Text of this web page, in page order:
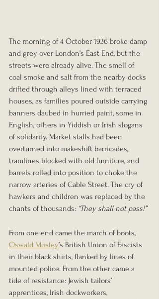
The morning of 4 October 1936 broke damp
and grey over London’s East End, but the
streets were already alive. The smell of
coal smoke and salt from the nearby docks
drifted through alleys lined with terraced
houses, as families poured outside carrying
banners daubed in hurried paint, some in
English, others in Yiddish or Irish slogans
of solidarity. Market stalls had been
overturned into makeshift barricades,
tramlines blocked with old furniture, and
barrels rolled into position to choke the
narrow arteries of Cable Street. The cry of
hawkers and children was replaced by the
chants of thousands: “They shall not pass!”
From one end came the march of boots,
Oswald Mosley’s British Union of Fascists
in their black shirts, flanked by lines of
mounted police. From the other came a
tide of resistance: Jewish tailors’
apprentices, Irish dockworkers,